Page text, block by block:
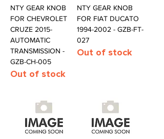
NTY GEAR KNOB
FOR CHEVROLET
CRUZE 2015-
AUTOMATIC
TRANSMISSION -
GZB-CH-005
Out of stock
NTY GEAR KNOB
FOR FIAT DUCATO
1994-2002 - GZB-FT-
027
Out of stock